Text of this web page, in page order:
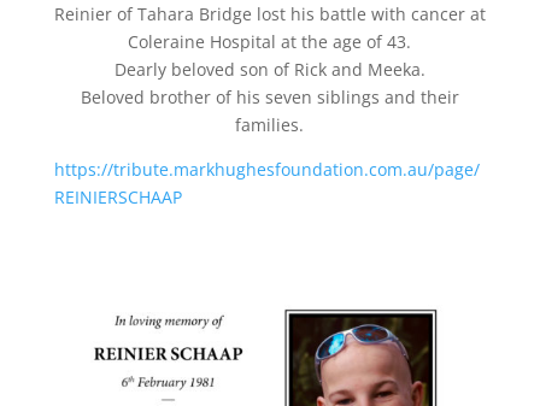
Reinier of Tahara Bridge lost his battle with cancer at
Coleraine Hospital at the age of 43.
Dearly beloved son of Rick and Meeka.
Beloved brother of his seven siblings and their
families.
https://tribute.markhughesfoundation.com.au/page/
REINIERSCHAAP